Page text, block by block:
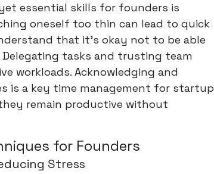
essential skills for founders is
oneself too thin can lead to quick
that it's okay not to be able
tasks and trusting team
workloads. Acknowledging and
is a key time management for startup
remain productive without
for Founders
Stress